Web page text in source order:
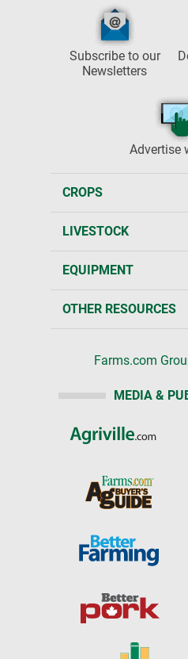
Subscribe to our
Newsletters
Advertise
CROPS
LIVESTOCK
EQUIPMENT
OTHER RESOURCES
Farms.com
MEDIA &